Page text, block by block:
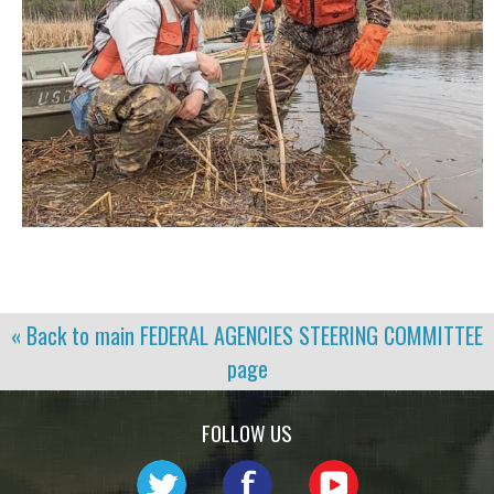
« Back to main FEDERAL AGENCIES STEERING COMMITTEE
page
FOLLOW US